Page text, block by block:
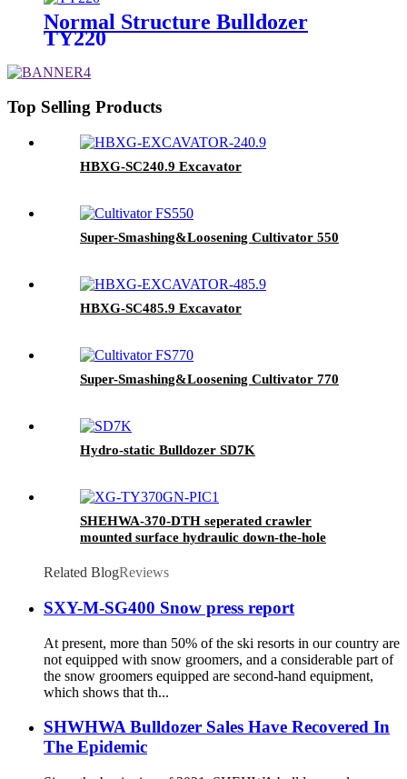
Normal Structure Bulldozer
TY220
Top Selling Products
HBXG-SC240.9 Excavator
Super-Smashing&Loosening Cultivator 550
HBXG-SC485.9 Excavator
Super-Smashing&Loosening Cultivator 770
Hydro-static Bulldozer SD7K
SHEHWA-370-DTH seperated crawler
mounted surface hydraulic down-the-hole
Related BlogReviews
SXY-M-SG400 Snow press report
At present, more than 50% of the ski resorts in our country are
not equipped with snow groomers, and a considerable part of
the snow groomers equipped are second-hand equipment,
which shows that th...
SHWHWA Bulldozer Sales Have Recovered In
The Epidemic